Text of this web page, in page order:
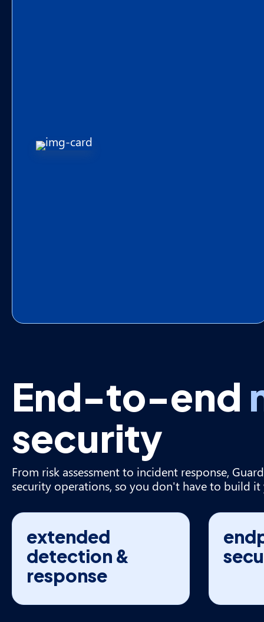
End-to-end
security
From risk assessment to incident response,
security operations, so you don't have to build it
extended
detection &
response